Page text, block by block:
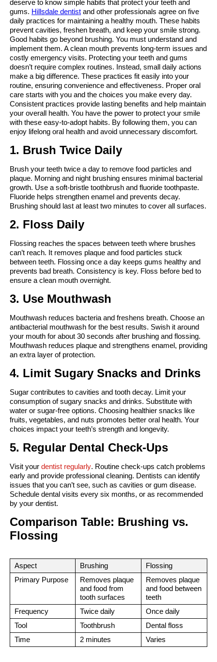
deserve to know simple habits that protect your teeth and
gums. Hillsdale dentist and other professionals agree on five
daily practices for maintaining a healthy mouth. These habits
prevent cavities, freshen breath, and keep your smile strong.
Good habits go beyond brushing. You must understand and
implement them. A clean mouth prevents long-term issues and
costly emergency visits. Protecting your teeth and gums
doesn’t require complex routines. Instead, small daily actions
make a big difference. These practices fit easily into your
routine, ensuring convenience and effectiveness. Proper oral
care starts with you and the choices you make every day.
Consistent practices provide lasting benefits and help maintain
your overall health. You have the power to protect your smile
with these easy-to-adopt habits. By following them, you can
enjoy lifelong oral health and avoid unnecessary discomfort.
1. Brush Twice Daily
Brush your teeth twice a day to remove food particles and
plaque. Morning and night brushing ensures minimal bacterial
growth. Use a soft-bristle toothbrush and fluoride toothpaste.
Fluoride helps strengthen enamel and prevents decay.
Brushing should last at least two minutes to cover all surfaces.
2. Floss Daily
Flossing reaches the spaces between teeth where brushes
can’t reach. It removes plaque and food particles stuck
between teeth. Flossing once a day keeps gums healthy and
prevents bad breath. Consistency is key. Floss before bed to
ensure a clean mouth overnight.
3. Use Mouthwash
Mouthwash reduces bacteria and freshens breath. Choose an
antibacterial mouthwash for the best results. Swish it around
your mouth for about 30 seconds after brushing and flossing.
Mouthwash reduces plaque and strengthens enamel, providing
an extra layer of protection.
4. Limit Sugary Snacks and Drinks
Sugar contributes to cavities and tooth decay. Limit your
consumption of sugary snacks and drinks. Substitute with
water or sugar-free options. Choosing healthier snacks like
fruits, vegetables, and nuts promotes better oral health. Your
choices impact your teeth’s strength and longevity.
5. Regular Dental Check-Ups
Visit your dentist regularly. Routine check-ups catch problems
early and provide professional cleaning. Dentists can identify
issues that you can’t see, such as cavities or gum disease.
Schedule dental visits every six months, or as recommended
by your dentist.
Comparison Table: Brushing vs.
Flossing
Aspect Brushing
Flossing
Primary Purpose
Removes plaque
and food from
tooth surfaces
Removes plaque
and food between
teeth
Frequency
Twice daily
Once daily
Tool
Toothbrush
Dental floss
Time
2 minutes Varies